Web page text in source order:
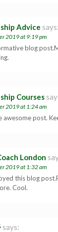
Advice says:
2019 at 9:19 pm
blog
Courses
2019 at 1:24 am
awesome post.
London
2019 at 1:32 am
this blog
Cool.
says: